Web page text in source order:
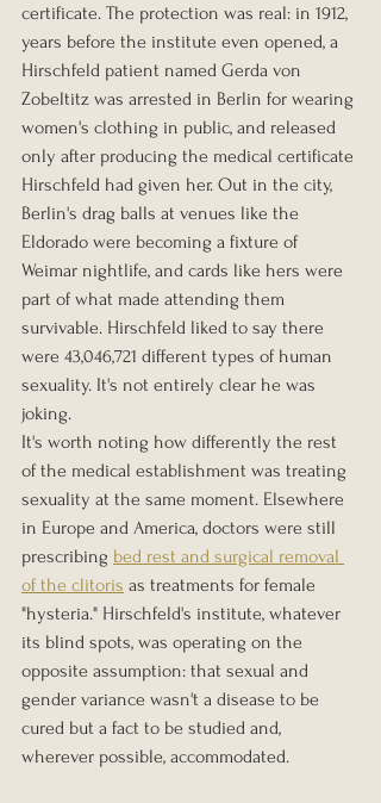
certificate. The protection was real: in 1912,
years before the institute even opened, a
Hirschfeld patient named Gerda von
Zobeltitz was arrested in Berlin for wearing
women's clothing in public, and released
only after producing the medical certificate
Hirschfeld had given her. Out in the city,
Berlin's drag balls at venues like the
Eldorado were becoming a fixture of
Weimar nightlife, and cards like hers were
part of what made attending them
survivable. Hirschfeld liked to say there
were 43,046,721 different types of human
sexuality. It's not entirely clear he was
joking.
It's worth noting how differently the rest
of the medical establishment was treating
sexuality at the same moment. Elsewhere
in Europe and America, doctors were still
prescribing bed rest and surgical removal
of the clitoris as treatments for female
"hysteria." Hirschfeld's institute, whatever
its blind spots, was operating on the
opposite assumption: that sexual and
gender variance wasn't a disease to be
cured but a fact to be studied and,
wherever possible, accommodated.